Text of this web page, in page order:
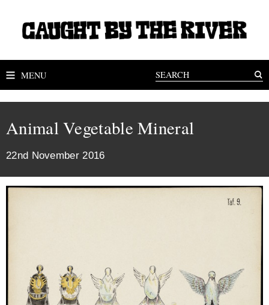
MENU
Animal Vegetable Mineral
22nd November 2016